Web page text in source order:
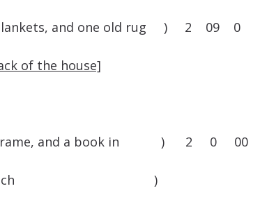
blankets, and one old rug ) 2 09 0
of the house]
frame, and a book in ) 2 0 00
of Norwich )